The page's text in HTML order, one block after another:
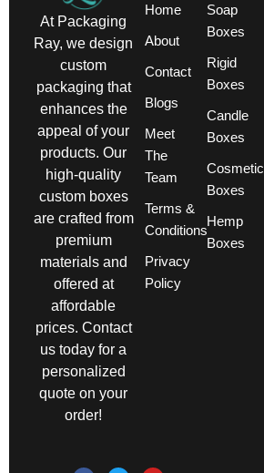
At Packaging
Ray, we design
custom
packaging that
enhances the
appeal of your
products. Our
high-quality
custom boxes
are crafted from
premium
materials and
offered at
affordable
prices. Contact
us today for a
personalized
quote on your
order!
Home
About
Contact
Blogs
Meet
The
Team
Terms &
Conditions
Privacy
Policy
Soap
Boxes
Rigid
Boxes
Candle
Boxes
Cosmetic
Boxes
Hemp
Boxes